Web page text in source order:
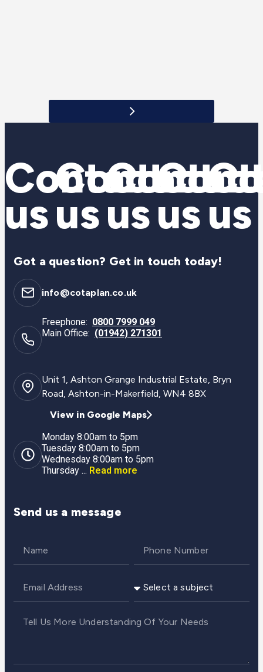
Contact
us
Contact
usususus
Got a question? Get in touch today!
info@cotaplan.co.uk
Freephone: 0800 7999 049
Main Office: (01942) 271301
Unit 1, Ashton Grange Industrial Estate, Bryn
Road, Ashton-in-Makerfield, WN4 8BX
View in Google Maps
Monday 8:00am to 5pm
Tuesday 8:00am to 5pm
Wednesday 8:00am to 5pm
Thursday ... Read more
Send us a message